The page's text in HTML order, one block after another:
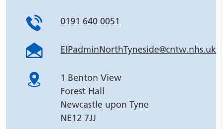
0191 640 0051
EIPadminNorthTyneside@cntw.nhs.uk
1 Benton View
Forest Hall
Newcastle upon Tyne
NE12 7JJ